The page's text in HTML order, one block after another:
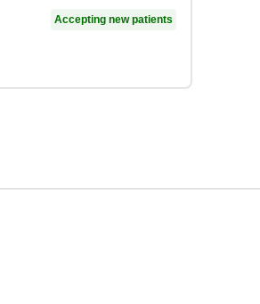
Accepting new patients